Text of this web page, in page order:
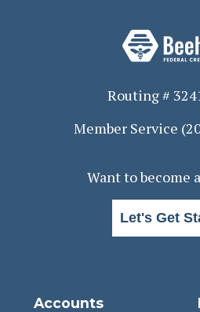
Routing #
Member Service
Want to become
Let's Get
Accounts